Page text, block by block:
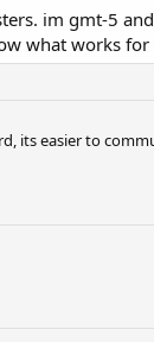
im gmt-5
what works for
its easier to